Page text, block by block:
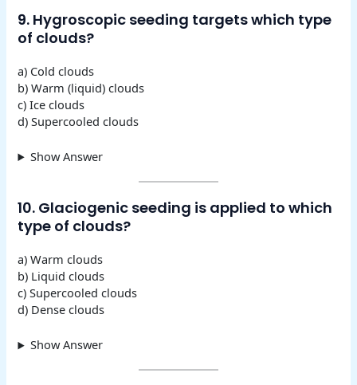
9. Hygroscopic seeding targets which type
of clouds?
a) Cold clouds
b) Warm (liquid) clouds
c) Ice clouds
d) Supercooled clouds
Show Answer
10. Glaciogenic seeding is applied to which
type of clouds?
a) Warm clouds
b) Liquid clouds
c) Supercooled clouds
d) Dense clouds
Show Answer